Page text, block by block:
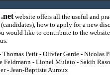
website offers all the useful and
how to apply for a new
would like to contribute to the
Thomas Petit - Olivier Garde - Nicolas
Feldmann - Lionel Mulato - Sakib
- Jean-Baptiste Auroux